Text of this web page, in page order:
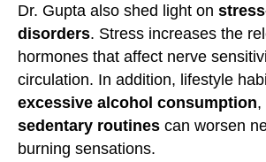
Dr. Gupta also shed light on
disorders. Stress increases the
hormones that affect nerve
circulation. In addition, lifestyle
excessive alcohol consumption,
sedentary routines can worsen
burning sensations.